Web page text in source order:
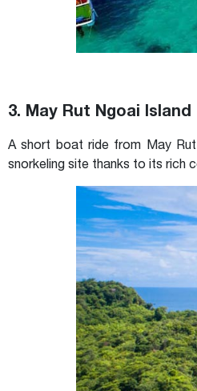
3. May Rut Ngoai Island
A short boat ride from May
snorkeling site thanks to its rich